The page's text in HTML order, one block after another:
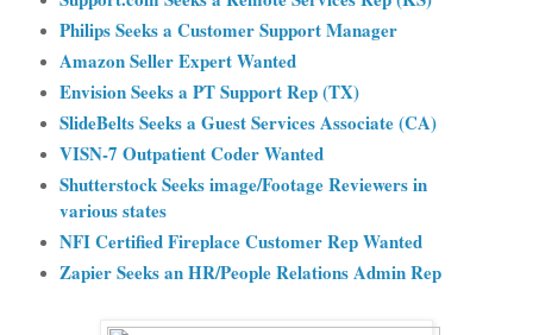
Philips Seeks a Customer Support Manager
Amazon Seller Expert Wanted
Envision Seeks a PT Support Rep (TX)
SlideBelts Seeks a Guest Services Associate (CA)
VISN-7 Outpatient Coder Wanted
Shutterstock Seeks image/Footage Reviewers in
various states
NFI Certified Fireplace Customer Rep Wanted
Zapier Seeks an HR/People Relations Admin Rep